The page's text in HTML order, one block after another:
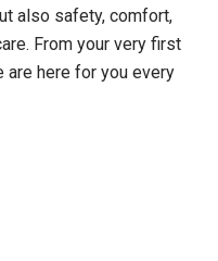
also safety, comfort,
From your very first
are here for you every